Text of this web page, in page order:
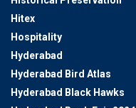
Hitex
Hospitality
Hyderabad
Hyderabad Bird Atlas
Hyderabad Black Hawks